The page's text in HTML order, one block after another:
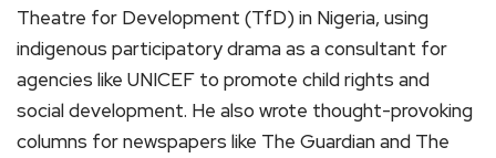
Theatre for Development (TfD) in Nigeria, using
indigenous participatory drama as a consultant for
agencies like UNICEF to promote child rights and
social development. He also wrote thought-provoking
columns for newspapers like The Guardian and The